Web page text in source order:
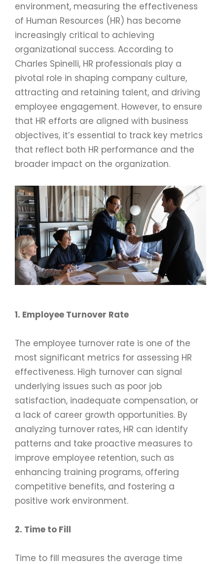
environment, measuring the effectiveness
of Human Resources (HR) has become
increasingly critical to achieving
organizational success. According to
Charles Spinelli, HR professionals play a
pivotal role in shaping company culture,
attracting and retaining talent, and driving
employee engagement. However, to ensure
that HR efforts are aligned with business
objectives, it’s essential to track key metrics
that reflect both HR performance and the
broader impact on the organization.
1. Employee Turnover Rate
The employee turnover rate is one of the
most significant metrics for assessing HR
effectiveness. High turnover can signal
underlying issues such as poor job
satisfaction, inadequate compensation, or
a lack of career growth opportunities. By
analyzing turnover rates, HR can identify
patterns and take proactive measures to
improve employee retention, such as
enhancing training programs, offering
competitive benefits, and fostering a
positive work environment.
2. Time to Fill
Time to fill measures the average time